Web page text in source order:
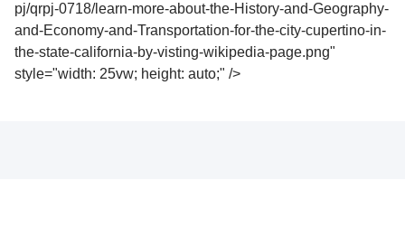
pj/qrpj-0718/learn-more-about-the-History-and-Geography-
and-Economy-and-Transportation-for-the-city-cupertino-in-
the-state-california-by-visting-wikipedia-page.png"
style="width: 25vw; height: auto;" />